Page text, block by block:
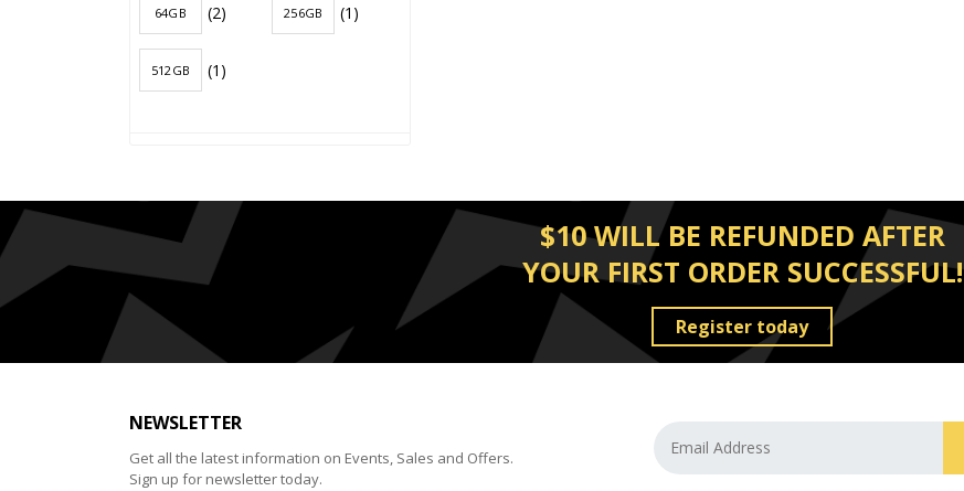
64GB (2) 256GB (1)
512GB (1)
$10 WILL BE REFUNDED AFTER
YOUR FIRST ORDER SUCCESSFUL!
Register today
NEWSLETTER
Get all the latest information on Events, Sales and Offers.
Sign up for newsletter today.